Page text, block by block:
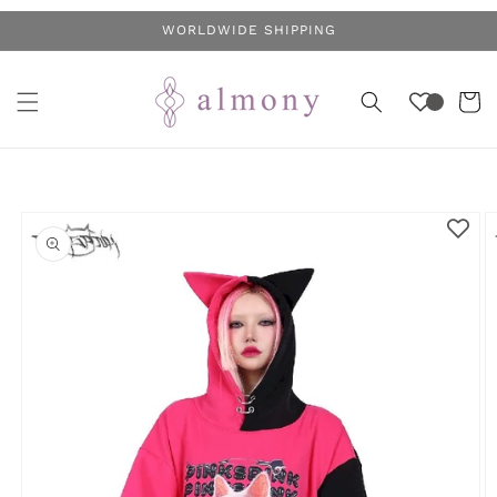
WORLDWIDE SHIPPING
Cart
product
information